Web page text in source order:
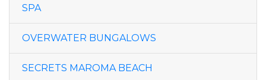
SPA
OVERWATER BUNGALOWS
SECRETS MAROMA BEACH